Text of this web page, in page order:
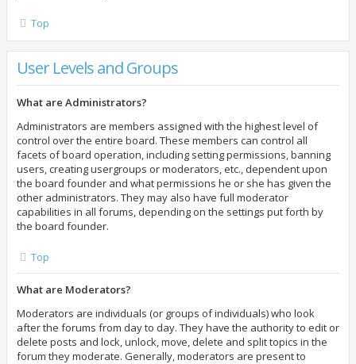
Top
User Levels and Groups
What are Administrators?
Administrators are members assigned with the highest level of
control over the entire board. These members can control all
facets of board operation, including setting permissions, banning
users, creating usergroups or moderators, etc., dependent upon
the board founder and what permissions he or she has given the
other administrators. They may also have full moderator
capabilities in all forums, depending on the settings put forth by
the board founder.
Top
What are Moderators?
Moderators are individuals (or groups of individuals) who look
after the forums from day to day. They have the authority to edit or
delete posts and lock, unlock, move, delete and split topics in the
forum they moderate. Generally, moderators are present to